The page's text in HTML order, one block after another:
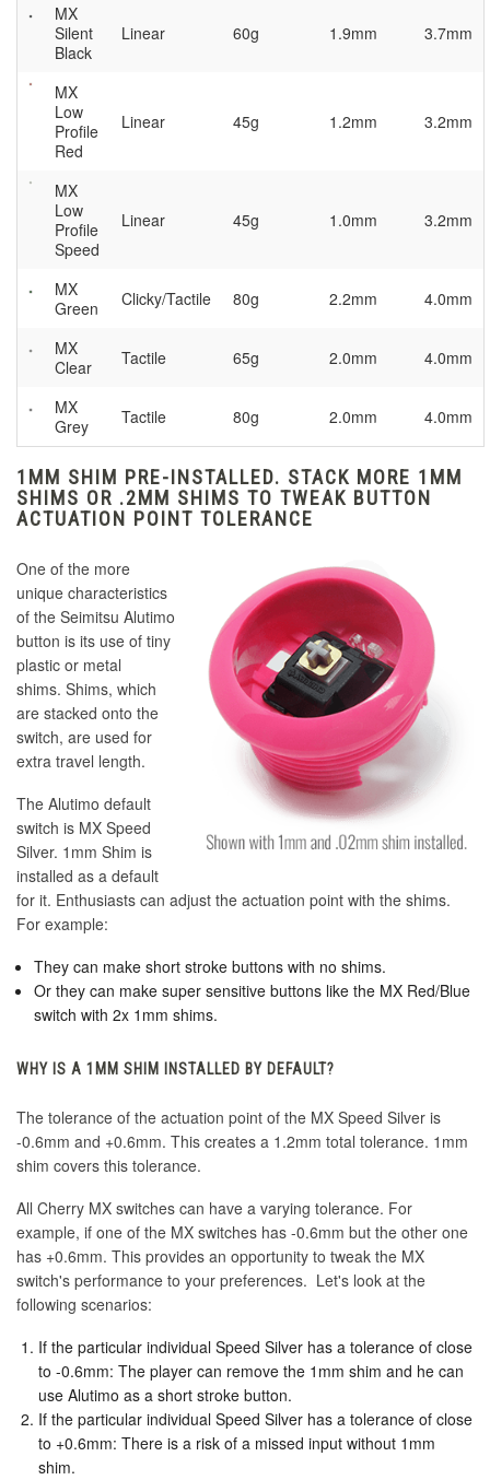
MX
Silent
Black
Linear 60g 1.9mm 3.7mm
MX
Low
Profile
Red
Linear 45g 1.2mm 3.2mm
MX
Low
Profile
Speed
Linear 45g 1.0mm 3.2mm
MX
Green
Clicky/Tactile 80g 2.2mm 4.0mm
MX
Clear
Tactile 65g 2.0mm 4.0mm
MX
Grey
Tactile 80g 2.0mm 4.0mm
1MM SHIM PRE-INSTALLED. STACK MORE 1MM
SHIMS OR .2MM SHIMS TO TWEAK BUTTON
ACTUATION POINT TOLERANCE
One of the more
unique characteristics
of the Seimitsu Alutimo
button is its use of tiny
plastic or metal
shims. Shims, which
are stacked onto the
switch, are used for
extra travel length.
The Alutimo default
switch is MX Speed
Silver. 1mm Shim is
installed as a default
for it. Enthusiasts can adjust the actuation point with the shims.
For example:
They can make short stroke buttons with no shims.
Or they can make super sensitive buttons like the MX Red/Blue
switch with 2x 1mm shims.
WHY IS A 1MM SHIM INSTALLED BY DEFAULT?
The tolerance of the actuation point of the MX Speed Silver is
-0.6mm and +0.6mm. This creates a 1.2mm total tolerance. 1mm
shim covers this tolerance.
All Cherry MX switches can have a varying tolerance. For
example, if one of the MX switches has -0.6mm but the other one
has +0.6mm. This provides an opportunity to tweak the MX
switch's performance to your preferences. Let's look at the
following scenarios:
If the particular individual Speed Silver has a tolerance of close
to -0.6mm: The player can remove the 1mm shim and he can
use Alutimo as a short stroke button.
If the particular individual Speed Silver has a tolerance of close
to +0.6mm: There is a risk of a missed input without 1mm
shim.